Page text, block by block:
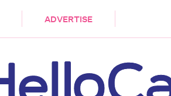
ADVERTISE